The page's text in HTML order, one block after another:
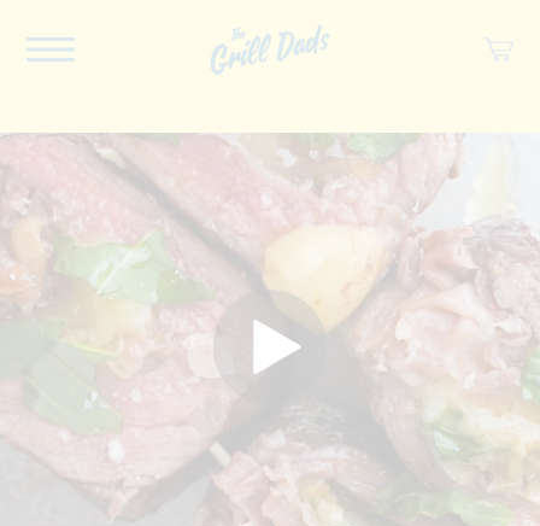
ABOUT US
RECIPES
COOKBOOK
SPICES
SOCIAL
SHOP